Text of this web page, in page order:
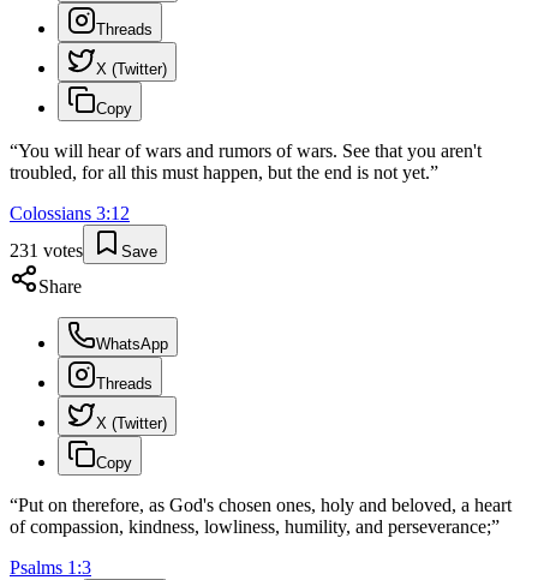
Threads
X (Twitter)
Copy
“You will hear of wars and rumors of wars. See that you aren't
troubled, for all this must happen, but the end is not yet.”
Colossians 3:12
231 votes Save
Share
WhatsApp
Threads
X (Twitter)
Copy
“Put on therefore, as God's chosen ones, holy and beloved, a heart
of compassion, kindness, lowliness, humility, and perseverance;”
Psalms 1 :3